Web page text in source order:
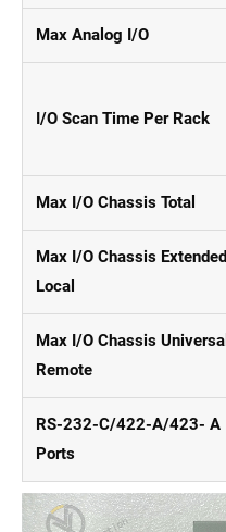
Max Analog I/O
I/O Scan Time Per Rack
Max I/O Chassis Total
Max I/O Chassis Extended
Local
Max I/O Chassis Universal
Remote
RS-232-C/422-A/423- A
Ports